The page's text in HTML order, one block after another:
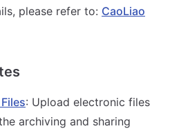
please refer to: CaoLiao
: Upload electronic files
archiving and sharing